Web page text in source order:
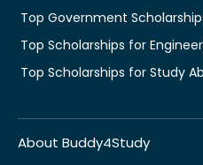
Top Government
Top Scholarships for
Top Scholarships for Study
About Buddy4Study